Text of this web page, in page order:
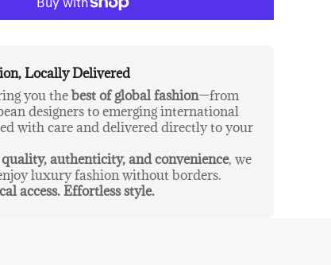
Locally Delivered
you thebest of global fashion—from
designers to emerging international
with care and delivered directly to your
quality, authenticity, and convenience, we
luxury fashion without borders.
access. Effortless style.